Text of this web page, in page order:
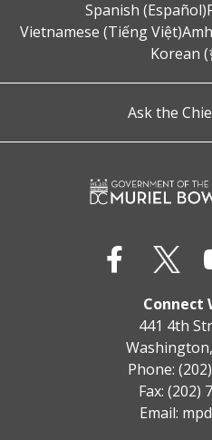
Spanish (Español)
Vietnamese (Tiếng Việt)
Korean (
Ask the
Connect
441 4th
Phone:
Fax: (202)
Email: